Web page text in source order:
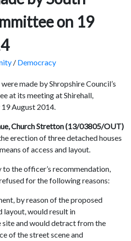
on 19
/ Democracy
made by Shropshire Council’s
at its meeting at Shirehall,
August 2014.
Church Stretton (13/03805/OUT)
erection of three detached houses
of access and layout.
the officer’s recommendation,
for the following reasons:
by reason of the proposed
layout, would result in
and would detract from the
of the street scene and